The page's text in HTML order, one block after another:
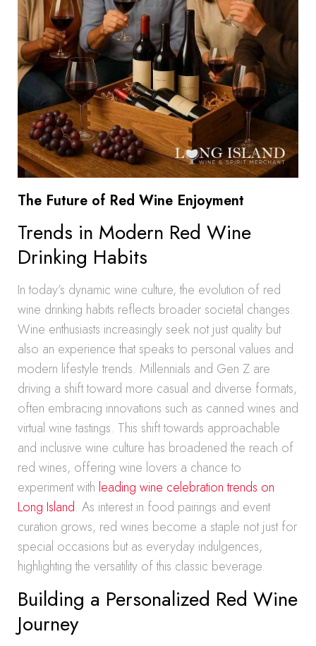
The Future of Red Wine Enjoyment
Trends in Modern Red Wine
Drinking Habits
In today’s dynamic wine culture, the evolution of red
wine drinking habits reflects broader societal changes.
Wine enthusiasts increasingly seek not just quality but
also an experience that speaks to personal values and
modern lifestyle trends. Millennials and Gen Z are
driving a shift toward more casual and diverse formats,
often embracing innovations such as canned wines and
virtual wine tastings. This shift towards approachable
and inclusive wine culture has broadened the reach of
red wines, offering wine lovers a chance to
experiment with leading wine celebration trends on
Long Island. As interest in food pairings and event
curation grows, red wines become a staple not just for
special occasions but as everyday indulgences,
highlighting the versatility of this classic beverage.
Building a Personalized Red Wine
Journey